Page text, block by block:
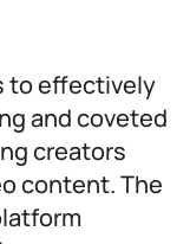
to effectively
and coveted
creators
content. The